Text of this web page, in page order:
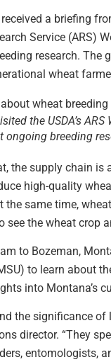
a briefing
Service
research. The
wheat
the USDA’s
ongoing breeding
the supply chain
high-quality
the same time,
the wheat crop
to Bozeman,
to learn about
into Montana’s
the significance
director. “They
entomologists,